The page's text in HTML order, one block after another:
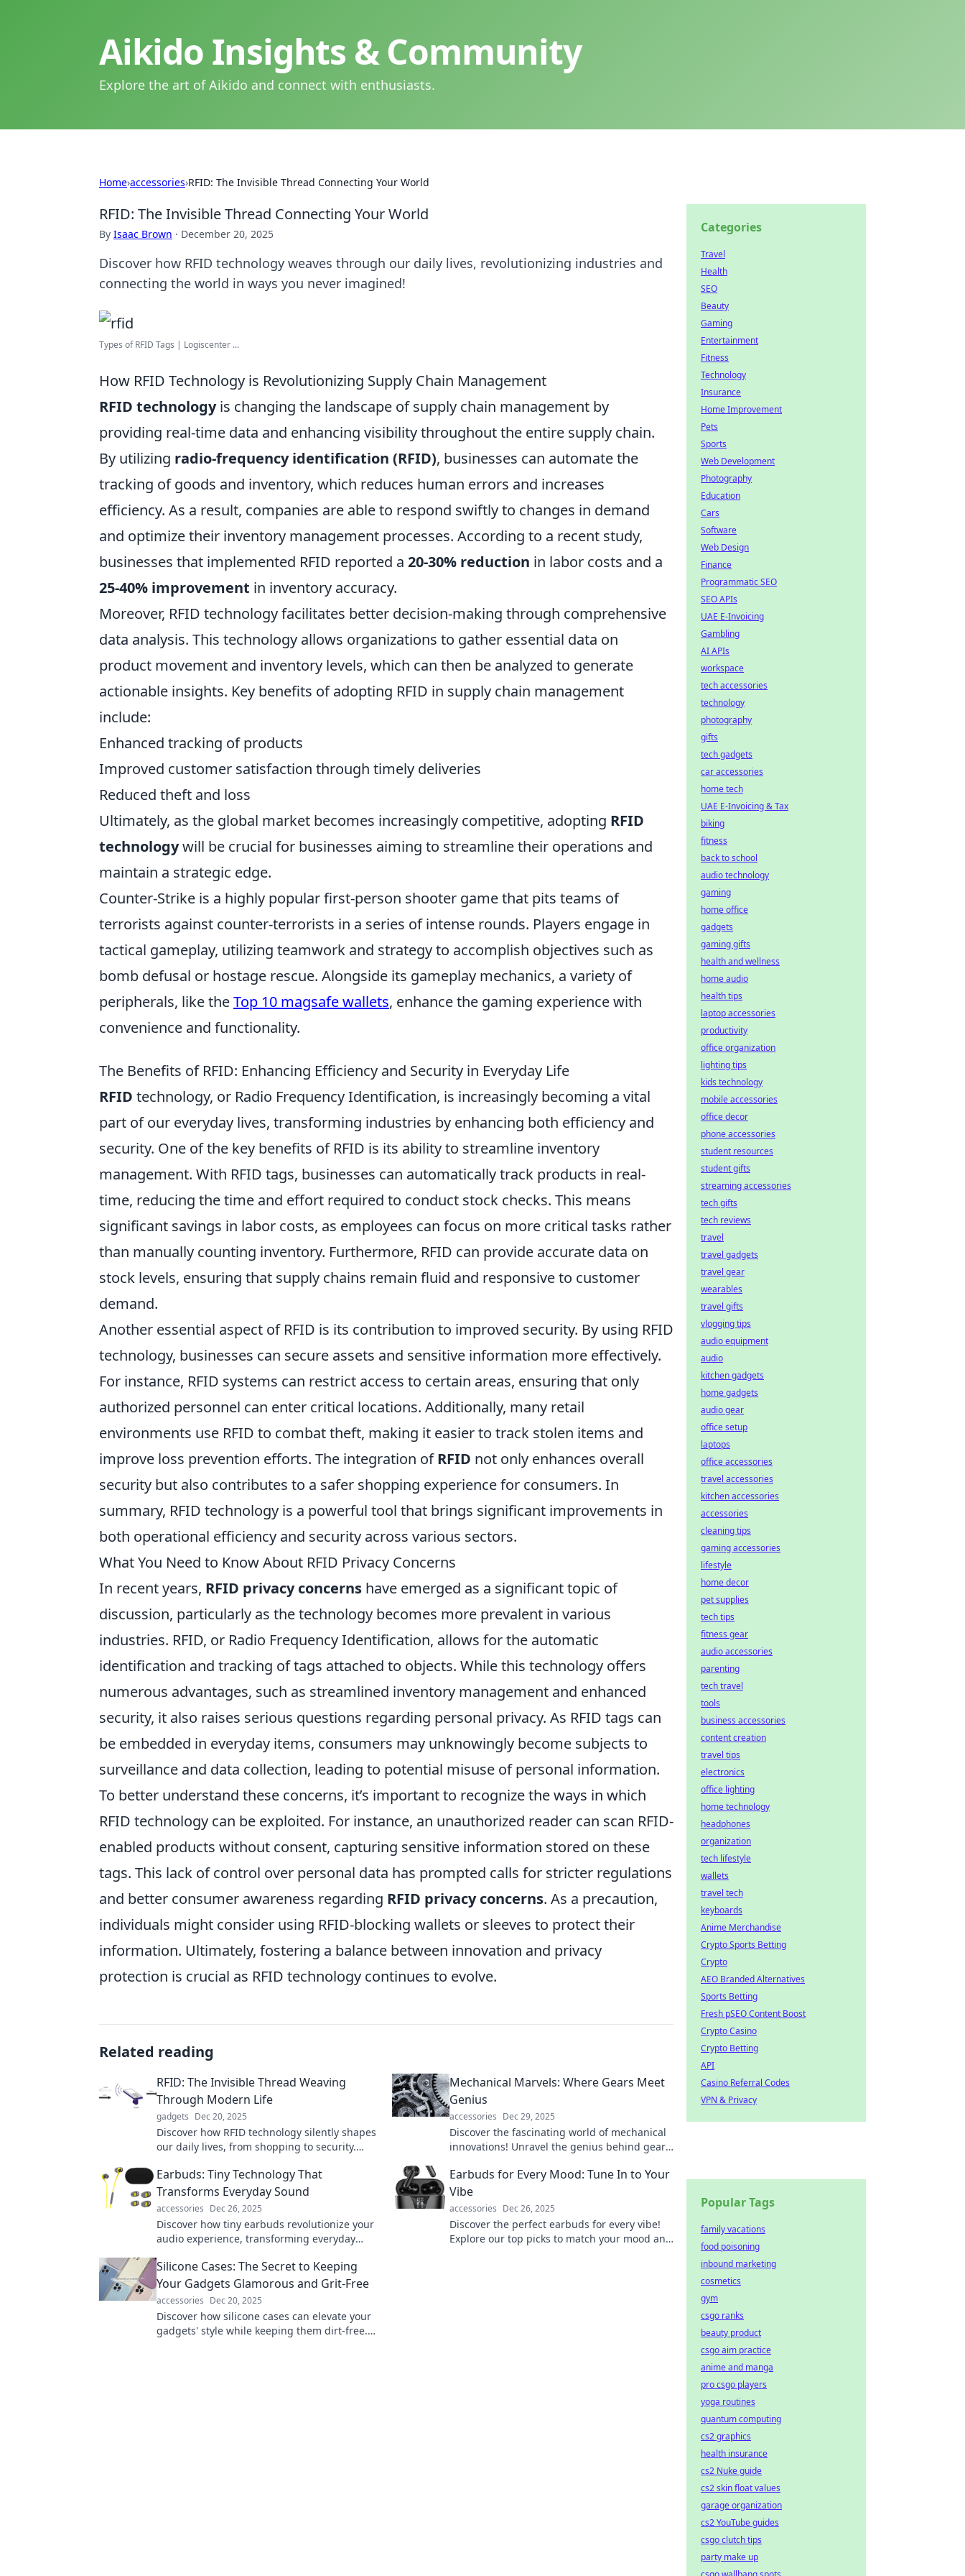
Aikido Insights & Community
Explore the art of Aikido and connect with enthusiasts.
Home›accessories›RFID: The Invisible Thread Connecting Your World
RFID: The Invisible Thread Connecting Your World
By Isaac Brown · December 20, 2025
Discover how RFID technology weaves through our daily lives, revolutionizing industries and
connecting the world in ways you never imagined!
Types of RFID Tags | Logiscenter ...
How RFID Technology is Revolutionizing Supply Chain Management
RFID technologyis changing the landscape of supply chain management by
providing real-time data and enhancing visibility throughout the entire supply chain.
By utilizing radio-frequency identification (RFID), businesses can automate the
tracking of goods and inventory, which reduces human errors and increases
efficiency. As a result, companies are able to respond swiftly to changes in demand
and optimize their inventory management processes. According to a recent study,
businesses that implemented RFID reported a 20-30% reduction in labor costs and a
25-40% improvement in inventory accuracy.
Moreover, RFID technology facilitates better decision-making through comprehensive
data analysis. This technology allows organizations to gather essential data on
product movement and inventory levels, which can then be analyzed to generate
actionable insights. Key benefits of adopting RFID in supply chain management
include:
Enhanced tracking of products
Improved customer satisfaction through timely deliveries
Reduced theft and loss
Ultimately, as the global market becomes increasingly competitive, adopting RFID
technologywill be crucial for businesses aiming to streamline their operations and
maintain a strategic edge.
Counter-Strike is a highly popular first-person shooter game that pits teams of
terrorists against counter-terrorists in a series of intense rounds. Players engage in
tactical gameplay, utilizing teamwork and strategy to accomplish objectives such as
bomb defusal or hostage rescue. Alongside its gameplay mechanics, a variety of
peripherals, like theTop 10 magsafe wallets, enhance the gaming experience with
convenience and functionality.
The Benefits of RFID: Enhancing Efficiency and Security in Everyday Life
RFID technology, or Radio Frequency Identification, is increasingly becoming a vital
part of our everyday lives, transforming industries by enhancing both efficiency and
security. One of the key benefits of RFID is its ability to streamline inventory
management. With RFID tags, businesses can automatically track products in real-
time, reducing the time and effort required to conduct stock checks. This means
significant savings in labor costs, as employees can focus on more critical tasks rather
than manually counting inventory. Furthermore, RFID can provide accurate data on
stock levels, ensuring that supply chains remain fluid and responsive to customer
demand.
Another essential aspect of RFID is its contribution to improved security. By using RFID
technology, businesses can secure assets and sensitive information more effectively.
For instance, RFID systems can restrict access to certain areas, ensuring that only
authorized personnel can enter critical locations. Additionally, many retail
environments use RFID to combat theft, making it easier to track stolen items and
improve loss prevention efforts. The integration ofRFID not only enhances overall
security but also contributes to a safer shopping experience for consumers. In
summary, RFID technology is a powerful tool that brings significant improvements in
both operational efficiency and security across various sectors.
What You Need to Know About RFID Privacy Concerns
In recent years, RFID privacy concerns have emerged as a significant topic of
discussion, particularly as the technology becomes more prevalent in various
industries. RFID, or Radio Frequency Identification, allows for the automatic
identification and tracking of tags attached to objects. While this technology offers
numerous advantages, such as streamlined inventory management and enhanced
security, it also raises serious questions regarding personal privacy. As RFID tags can
be embedded in everyday items, consumers may unknowingly become subjects to
surveillance and data collection, leading to potential misuse of personal information.
To better understand these concerns, it’s important to recognize the ways in which
RFID technology can be exploited. For instance, an unauthorized reader can scan RFID-
enabled products without consent, capturing sensitive information stored on these
tags. This lack of control over personal data has prompted calls for stricter regulations
and better consumer awareness regarding RFID privacy concerns. As a precaution,
individuals might consider using RFID-blocking wallets or sleeves to protect their
information. Ultimately, fostering a balance between innovation and privacy
protection is crucial as RFID technology continues to evolve.
Related reading
RFID: The Invisible Thread Weaving
Through Modern Life
gadgets Dec 20, 2025
Discover how RFID technology silently shapes
our daily lives, from shopping to security.
modern society!
Mechanical Marvels: Where Gears Meet
Genius
accessories Dec 29, 2025
Discover the fascinating world of mechanical
innovations! Unravel the genius behind gears
Earbuds: Tiny Technology That
Transforms Everyday Sound
accessories Dec 26, 2025
Discover how tiny earbuds revolutionize your
audio experience, transforming everyday
convenience!
Earbuds for Every Mood: Tune In to Your
Vibe
accessories Dec 26, 2025
Discover the perfect earbuds for every vibe!
Explore our top picks to match your mood and
Silicone Cases: The Secret to Keeping
Your Gadgets Glamorous and Grit-Free
accessories Dec 20, 2025
Discover how silicone cases can elevate your
gadgets' style while keeping them dirt-free.
Categories
Travel
Health
SEO
Beauty
Gaming
Entertainment
Fitness
Technology
Insurance
Home Improvement
Pets
Sports
Web Development
Photography
Education
Cars
Software
Web Design
Finance
Programmatic SEO
SEO APIs
UAE E-Invoicing
Gambling
AI APIs
workspace
tech accessories
technology
photography
gifts
tech gadgets
car accessories
home tech
UAE E-Invoicing & Tax
biking
fitness
back to school
audio technology
gaming
home office
gadgets
gaming gifts
health and wellness
home audio
health tips
laptop accessories
productivity
office organization
lighting tips
kids technology
mobile accessories
office decor
phone accessories
student resources
student gifts
streaming accessories
tech gifts
tech reviews
travel
travel gadgets
travel gear
wearables
travel gifts
vlogging tips
audio equipment
audio
kitchen gadgets
home gadgets
audio gear
office setup
laptops
office accessories
travel accessories
kitchen accessories
accessories
cleaning tips
gaming accessories
lifestyle
home decor
pet supplies
tech tips
fitness gear
audio accessories
parenting
tech travel
tools
business accessories
content creation
travel tips
electronics
office lighting
home technology
headphones
organization
tech lifestyle
wallets
travel tech
keyboards
Anime Merchandise
Crypto Sports Betting
Crypto
AEO Branded Alternatives
Sports Betting
Fresh pSEO Content Boost
Crypto Casino
Crypto Betting
API
Casino Referral Codes
VPN & Privacy
Popular Tags
family vacations
food poisoning
inbound marketing
cosmetics
gym
csgo ranks
beauty product
csgo aim practice
anime and manga
pro csgo players
yoga routines
quantum computing
cs2 graphics
health insurance
cs2 Nuke guide
cs2 skin float values
garage organization
cs2 YouTube guides
csgo clutch tips
party make up